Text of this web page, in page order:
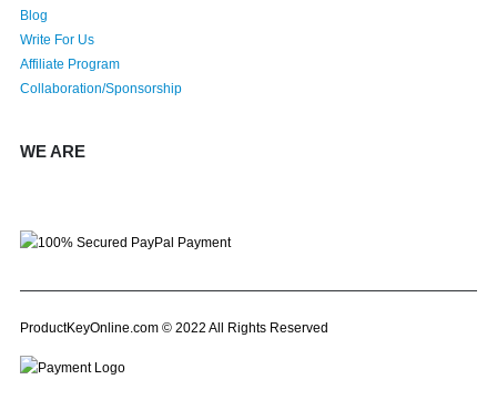
Blog
Write For Us
Affiliate Program
Collaboration/Sponsorship
WE ARE
ProductKeyOnline.com © 2022 All Rights Reserved